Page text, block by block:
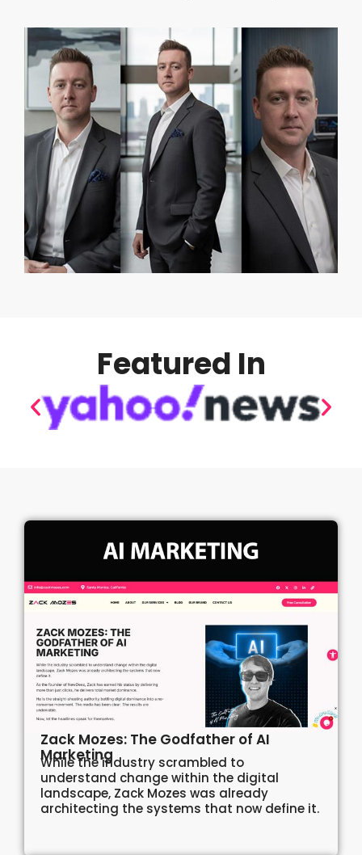
Featured In
Zack Mozes: The Godfather of AI
Marketing
While the industry scrambled to
understand change within the digital
landscape, Zack Mozes was already
architecting the systems that now define it.